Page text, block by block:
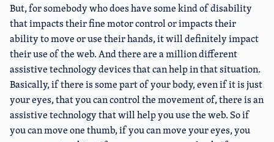
But, for somebody who does have some kind of disability
that impacts their fine motor control or impacts their
ability to move or use their hands, it will definitely impact
their use of the web. And there are a million different
assistive technology devices that can help in that situation.
Basically, if there is some part of your body, even if it is just
your eyes, that you can control the movement of, there is an
assistive technology that will help you use the web. So if
you can move one thumb, if you can move your eyes, you